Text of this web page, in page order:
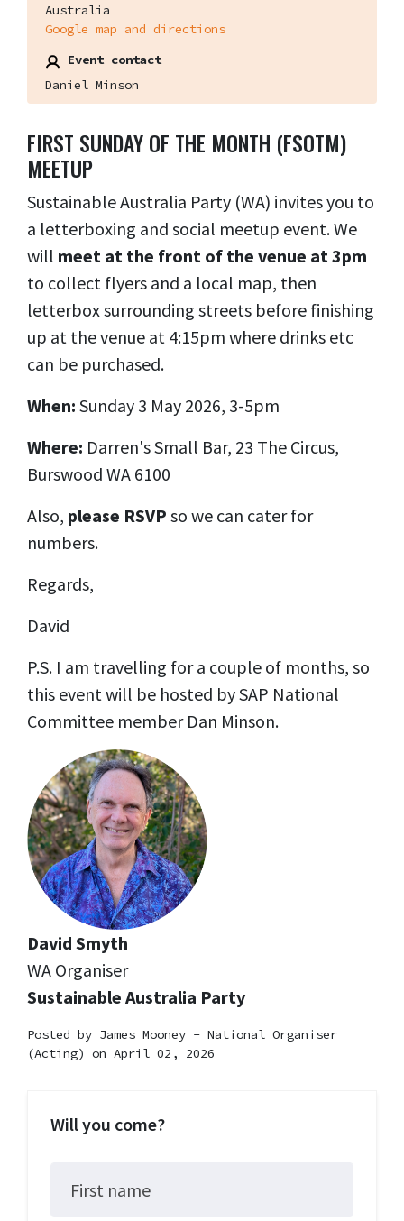
Australia
Google map and directions
Event contact
Daniel Minson
FIRST SUNDAY OF THE MONTH (FSOTM)
MEETUP
Sustainable Australia Party (WA) invites you to
a letterboxing and social meetup event. We
will meet at the front of the venue at 3pm
to collect flyers and a local map, then
letterbox surrounding streets before finishing
up at the venue at 4:15pm where drinks etc
can be purchased.
When: Sunday 3 May 2026, 3-5pm
Where: Darren's Small Bar, 23 The Circus,
Burswood WA 6100
Also, please RSVP so we can cater for
numbers.
Regards,
David
P.S. I am travelling for a couple of months, so
this event will be hosted by SAP National
Committee member Dan Minson.
David Smyth
WA Organiser
Sustainable Australia Party
Posted by James Mooney - National Organiser
(Acting) on April 02, 2026
Will you come?
First name